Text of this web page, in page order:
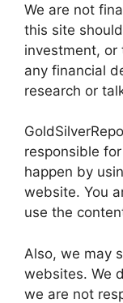
We are not
this site
investment, or
any financial
research or
responsible
happen by
website. You
use the
Also, we may
websites. We
we are not